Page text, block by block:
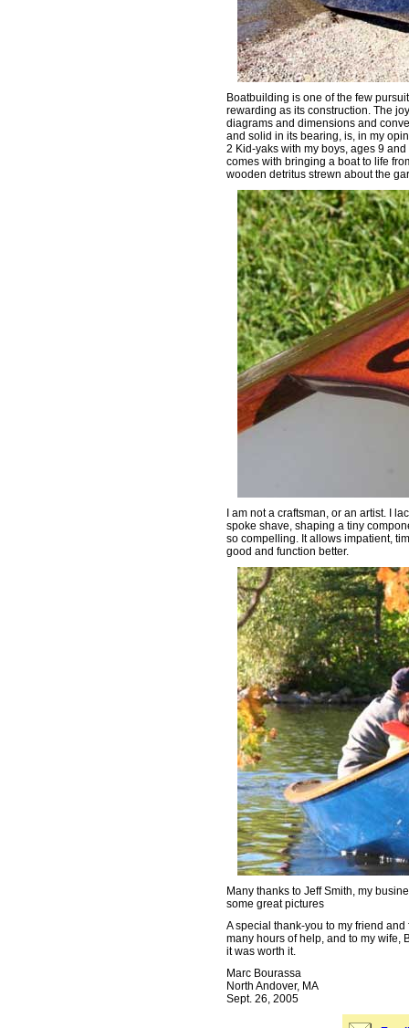
Boatbuilding is one of the few
rewarding as its construction. The
diagrams and dimensions and
and solid in its bearing, is, in my
2 Kid-yaks with my boys, ages 9
comes with bringing a boat to life
wooden detritus strewn about the
I am not a craftsman, or an artist. I
spoke shave, shaping a tiny
so compelling. It allows impatient,
good and function better.
Many thanks to Jeff Smith, my
some great pictures
A special thank-you to my friend
many hours of help, and to my wife,
it was worth it.
Marc Bourassa
North Andover, MA
Sept. 26, 2005